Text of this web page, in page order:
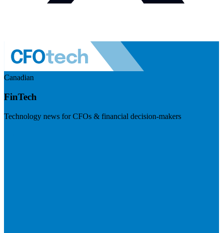
Canadian
FinTech
Technology news for CFOs & financial decision-makers